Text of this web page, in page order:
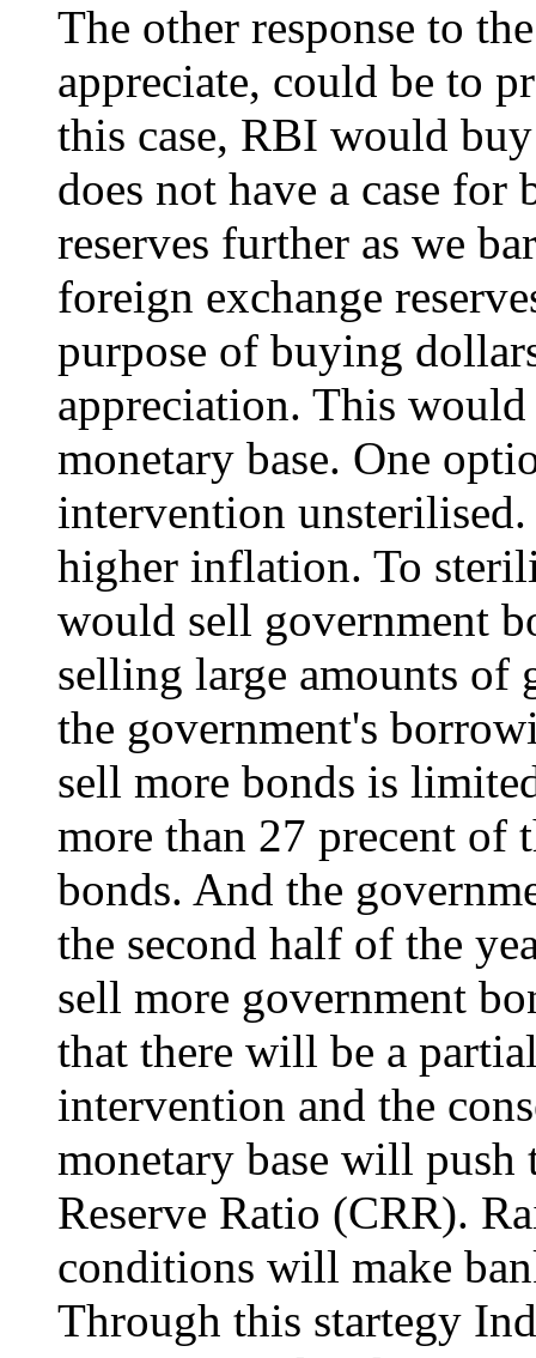
The other response to
appreciate, could be to
this case, RBI would
does not have a case
reserves further as we
foreign exchange
purpose of buying
appreciation. This
monetary base. One
intervention
higher inflation. To
would sell government
selling large amounts of
the government's
sell more bonds is
more than 27 precent of
bonds. And the
the second half of the
sell more government
that there will be a
intervention and the
monetary base will push
Reserve Ratio (CRR).
conditions will make
Through this startegy